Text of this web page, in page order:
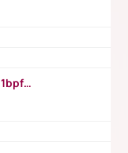
https://www.youtube.com/watch?v=1bpf_sHebLI